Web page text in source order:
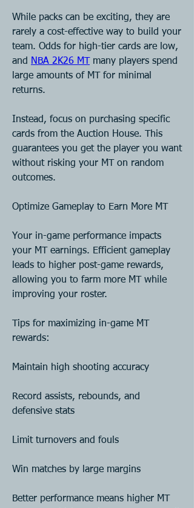
While packs can be exciting, they are
rarely a cost-effective way to build your
team. Odds for high-tier cards are low,
and
NBA 2K26 MT
many players spend
large amounts of MT for minimal
returns.
Instead, focus on purchasing specific
cards from the Auction House. This
guarantees you get the player you want
without risking your MT on random
outcomes.
Optimize Gameplay to Earn More MT
Your in-game performance impacts
your MT earnings. Efficient gameplay
leads to higher post-game rewards,
allowing you to farm more MT while
improving your roster.
Tips for maximizing in-game MT
rewards:
Maintain high shooting accuracy
Record assists, rebounds, and
defensive stats
Limit turnovers and fouls
Win matches by large margins
Better performance means higher MT